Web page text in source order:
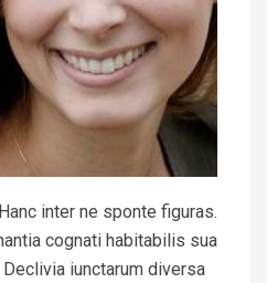
inter ne sponte figuras.
cognati habitabilis sua
iunctarum diversa